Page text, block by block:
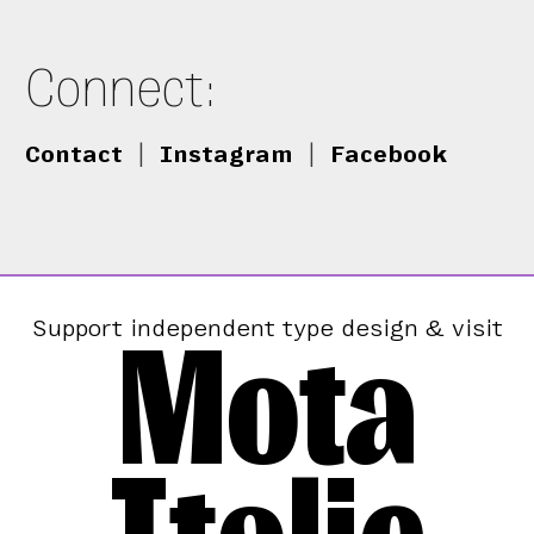
Connect:
Contact Instagram Facebook
Support independent type design & visit
Mota